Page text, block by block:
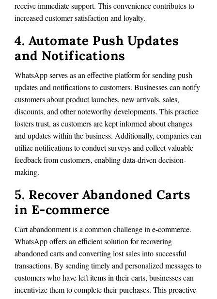
receive immediate support. This convenience contributes to
increased customer satisfaction and loyalty.
4. Automate Push Updates
and Notifications
WhatsApp serves as an effective platform for sending push
updates and notifications to customers. Businesses can notify
customers about product launches, new arrivals, sales,
discounts, and other noteworthy developments. This practice
fosters trust, as customers are kept informed about changes
and updates within the business. Additionally, companies can
utilize notifications to conduct surveys and collect valuable
feedback from customers, enabling data-driven decision-
making.
5. Recover Abandoned Carts
in E-commerce
Cart abandonment is a common challenge in e-commerce.
WhatsApp offers an efficient solution for recovering
abandoned carts and converting lost sales into successful
transactions. By sending timely and personalized messages to
customers who have left items in their carts, businesses can
incentivize them to complete their purchases. This proactive